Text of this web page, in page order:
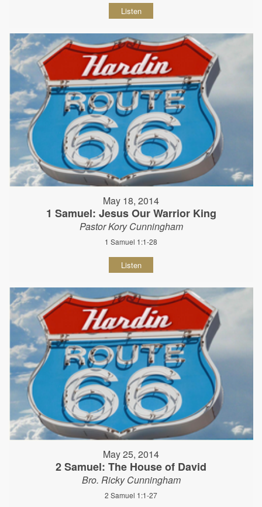
Listen
May 18, 2014
1 Samuel: Jesus Our Warrior King
Pastor Kory Cunningham
1 Samuel 1:1-28
Listen
May 25, 2014
2 Samuel: The House of David
Bro. Ricky Cunningham
2 Samuel 1:1-27